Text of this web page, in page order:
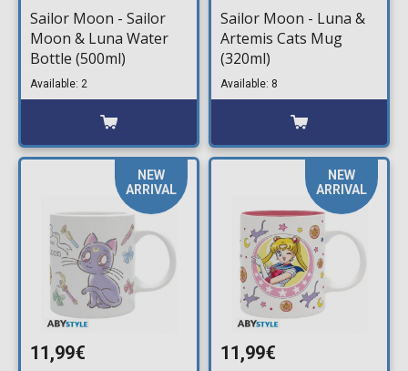
Sailor Moon - Sailor
Moon & Luna Water
Bottle (500ml)
Available: 2
Sailor Moon - Luna &
Artemis Cats Mug
(320ml)
Available: 8
NEW
ARRIVAL
11,99€
NEW
ARRIVAL
11,99€